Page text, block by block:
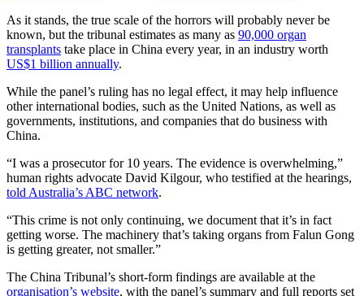
As it stands, the true scale of the horrors will probably never be
known, but the tribunal estimates as many as 90,000 organ
transplants take place in China every year, in an industry worth
US$1 billion annually.
While the panel’s ruling has no legal effect, it may help influence
other international bodies, such as the United Nations, as well as
governments, institutions, and companies that do business with
China.
“I was a prosecutor for 10 years. The evidence is overwhelming,”
human rights advocate David Kilgour, who testified at the hearings,
told Australia’s ABC network.
“This crime is not only continuing, we document that it’s in fact
getting worse. The machinery that’s taking organs from Falun Gong
is getting greater, not smaller.”
The China Tribunal’s short-form findings are available at the
organisation’s website, with the panel’s summary and full reports set